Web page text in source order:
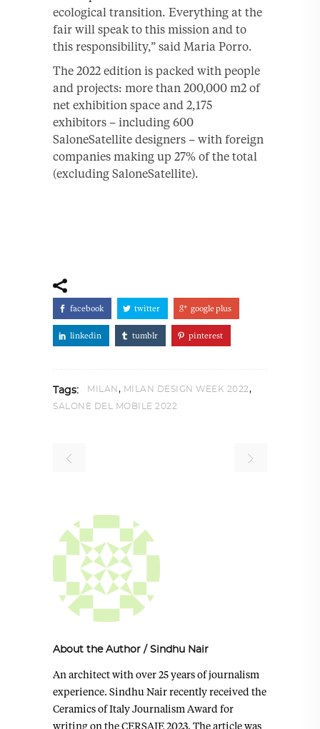
ecological transition. Everything at the
fair will speak to this mission and to
this responsibility,” said Maria Porro.
The 2022 edition is packed with people
and projects: more than 200,000 m2 of
net exhibition space and 2,175
exhibitors – including 600
SaloneSatellite designers – with foreign
companies making up 27% of the total
(excluding SaloneSatellite).
facebook twitter google plus
linkedin tumblr pinterest
Tags: MILAN , MILAN DESIGN WEEK 2022,
SALONE DEL MOBILE 2022
About the Author / Sindhu Nair
An architect with over 25 years of journalism
experience. Sindhu Nair recently received the
Ceramics of Italy Journalism Award for
writing on the CERSAIE 2023. The article was